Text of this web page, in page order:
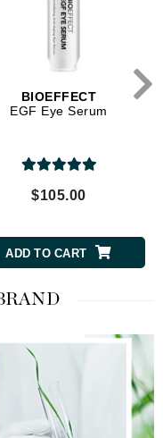
BIOEFFECT
EGF Eye Serum
$105.00
ADD TO CART